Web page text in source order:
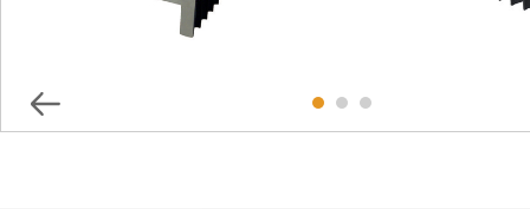
Laser Cutting Machine